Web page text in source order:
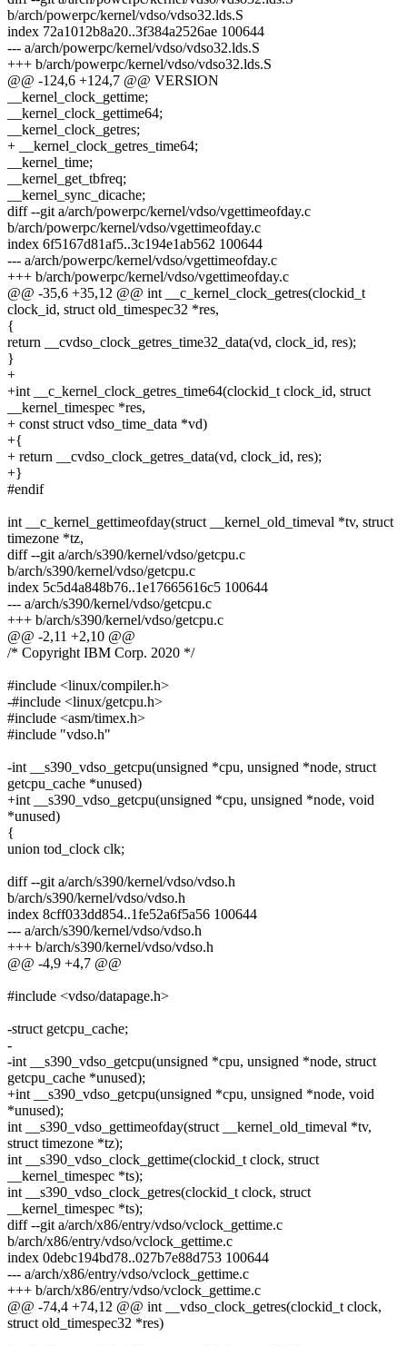
b/arch/powerpc/kernel/vdso/vdso32.lds.S
index 72a1012b8a20..3f384a2526ae 100644
--- a/arch/powerpc/kernel/vdso/vdso32.lds.S
+++ b/arch/powerpc/kernel/vdso/vdso32.lds.S
@@ -124,6 +124,7 @@ VERSION
__kernel_clock_gettime;
__kernel_clock_gettime64;
__kernel_clock_getres;
+ __kernel_clock_getres_time64;
__kernel_time;
__kernel_get_tbfreq;
__kernel_sync_dicache;
diff --git a/arch/powerpc/kernel/vdso/vgettimeofday.c
b/arch/powerpc/kernel/vdso/vgettimeofday.c
index 6f5167d81af5..3c194e1ab562 100644
--- a/arch/powerpc/kernel/vdso/vgettimeofday.c
+++ b/arch/powerpc/kernel/vdso/vgettimeofday.c
@@ -35,6 +35,12 @@ int __c_kernel_clock_getres(clockid_t
clock_id, struct old_timespec32 *res,
{
return __cvdso_clock_getres_time32_data(vd, clock_id, res);
}
+
+int __c_kernel_clock_getres_time64(clockid_t clock_id, struct
__kernel_timespec *res,
+ const struct vdso_time_data *vd)
+{
+ return __cvdso_clock_getres_data(vd, clock_id, res);
+}
#endif
int __c_kernel_gettimeofday(struct __kernel_old_timeval *tv, struct
timezone *tz,
diff --git a/arch/s390/kernel/vdso/getcpu.c
b/arch/s390/kernel/vdso/getcpu.c
index 5c5d4a848b76..1e17665616c5 100644
--- a/arch/s390/kernel/vdso/getcpu.c
+++ b/arch/s390/kernel/vdso/getcpu.c
@@ -2,11 +2,10 @@
/* Copyright IBM Corp. 2020 */
#include <linux/compiler.h>
-#include <linux/getcpu.h>
#include <asm/timex.h>
#include "vdso.h"
-int __s390_vdso_getcpu(unsigned *cpu, unsigned *node, struct
getcpu_cache *unused)
+int __s390_vdso_getcpu(unsigned *cpu, unsigned *node, void
*unused)
{
union tod_clock clk;
diff --git a/arch/s390/kernel/vdso/vdso.h
b/arch/s390/kernel/vdso/vdso.h
index 8cff033dd854..1fe52a6f5a56 100644
--- a/arch/s390/kernel/vdso/vdso.h
+++ b/arch/s390/kernel/vdso/vdso.h
@@ -4,9 +4,7 @@
#include <vdso/datapage.h>
-struct getcpu_cache;
-
-int __s390_vdso_getcpu(unsigned *cpu, unsigned *node, struct
getcpu_cache *unused);
+int __s390_vdso_getcpu(unsigned *cpu, unsigned *node, void
*unused);
int __s390_vdso_gettimeofday(struct __kernel_old_timeval *tv,
struct timezone *tz);
int __s390_vdso_clock_gettime(clockid_t clock, struct
__kernel_timespec *ts);
int __s390_vdso_clock_getres(clockid_t clock, struct
__kernel_timespec *ts);
diff --git a/arch/x86/entry/vdso/vclock_gettime.c
b/arch/x86/entry/vdso/vclock_gettime.c
index 0debc194bd78..027b7e88d753 100644
--- a/arch/x86/entry/vdso/vclock_gettime.c
+++ b/arch/x86/entry/vdso/vclock_gettime.c
@@ -74,4 +74,12 @@ int __vdso_clock_getres(clockid_t clock,
struct old_timespec32 *res)